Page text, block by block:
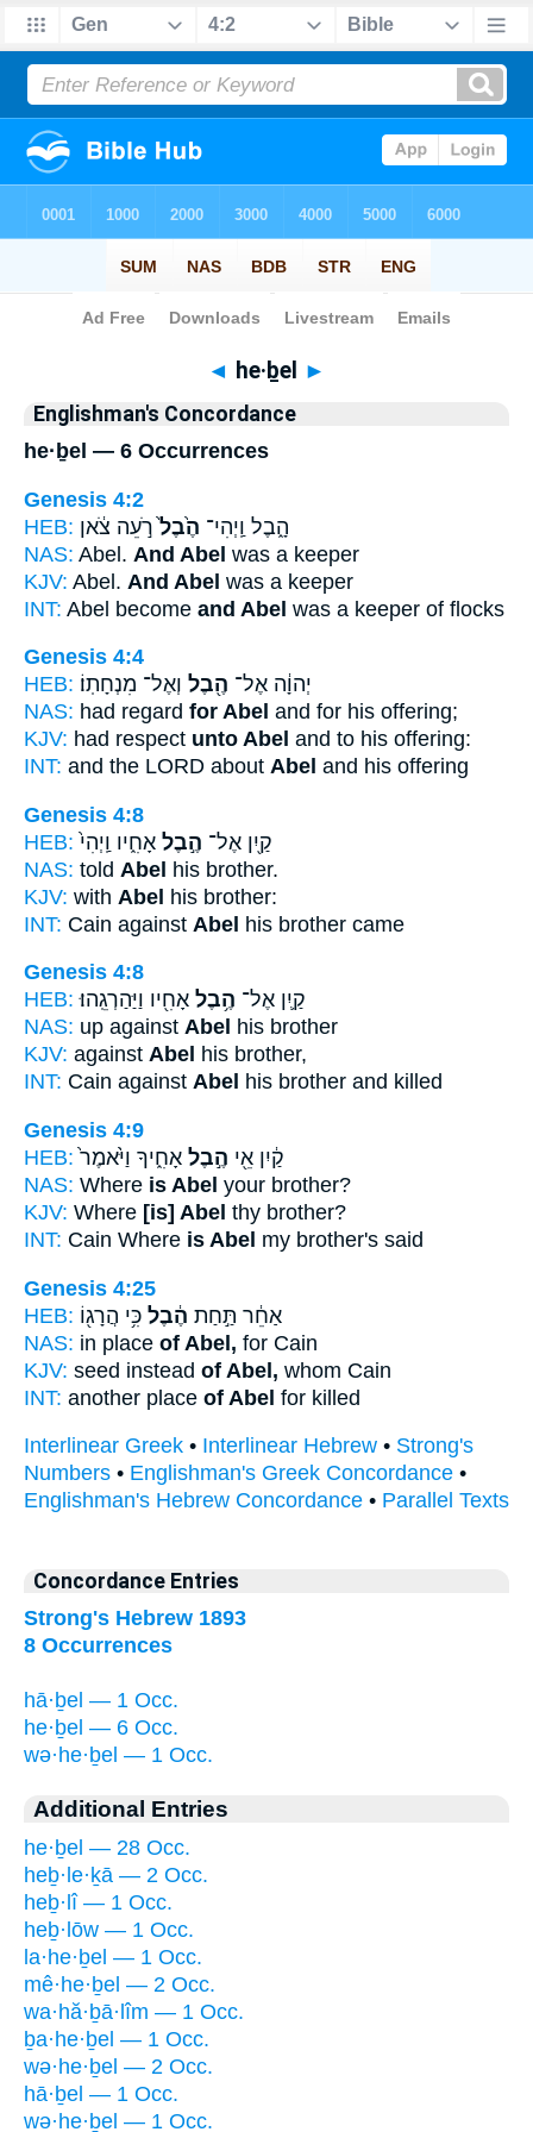
Bible> Strong's > Hebrew
◄ he·ḇel ►
Englishman's Concordance
he·ḇel — 6 Occurrences
Genesis 4:2
HEB:
הָ֑בֶל וַֽיְהִי־ הֶ֙בֶל֙ רֹ֣עֵה צֹ֔אן
NAS: Abel. And Abel was a keeper
KJV: Abel. And Abel was a keeper
INT: Abel become and Abel was a keeper of flocks
Genesis 4:4
HEB:
יְהוָ֔ה אֶל־ הֶ֖בֶל וְאֶל־ מִנְחָתֽוֹ׃
NAS: had regard for Abel and for his offering;
KJV: had respect unto Abel and to his offering:
INT: and the LORD about Abel and his offering
Genesis 4:8
HEB:
קַ֖יִן אֶל־ הֶ֣בֶל אָחִ֑יו וַֽיְהִי֙
NAS: told Abel his brother.
KJV: with Abel his brother:
INT: Cain against Abel his brother came
Genesis 4:8
HEB:
קַ֛יִן אֶל־ הֶ֥בֶל אָחִ֖יו וַיַּהַרְגֵֽהוּ׃
NAS: up against Abel his brother
KJV: against Abel his brother,
INT: Cain against Abel his brother and killed
Genesis 4:9
HEB:
קַ֔יִן אֵ֖י הֶ֣בֶל אָחִ֑יךָ וַיֹּ֙אמֶר֙
NAS: Where is Abel your brother?
KJV: Where [is] Abel thy brother?
INT: Cain Where is Abel my brother's said
Genesis 4:25
HEB:
אַחֵ֔ר תַּ֣חַת הֶ֔בֶל כִּ֥י הֲרָג֖וֹ
NAS: in place of Abel, for Cain
KJV: seed instead of Abel, whom Cain
INT: another place of Abel for killed
Interlinear Greek • Interlinear Hebrew • Strong's
Numbers • Englishman's Greek Concordance •
Englishman's Hebrew Concordance • Parallel Texts
Concordance Entries
Strong's Hebrew 1893
8 Occurrences
hā·ḇel — 1 Occ.
he·ḇel — 6 Occ.
wə·he·ḇel — 1 Occ.
Additional Entries
he·ḇel — 28 Occ.
heḇ·le·ḵā — 2 Occ.
heḇ·lî — 1 Occ.
heḇ·lōw — 1 Occ.
la·he·ḇel — 1 Occ.
mê·he·ḇel — 2 Occ.
wa·hă·ḇā·lîm — 1 Occ.
ḇa·he·ḇel — 1 Occ.
wə·he·ḇel — 2 Occ.
hā·ḇel — 1 Occ.
wə·he·ḇel — 1 Occ.